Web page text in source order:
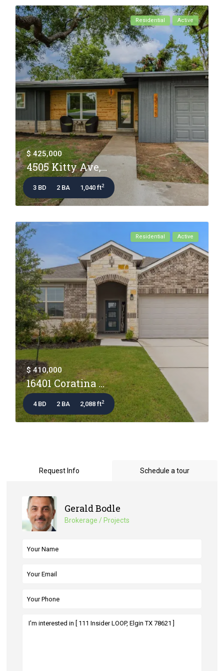
Residential Active
$ 425,000
4505 Kitty Ave,...
3 BD 2 BA 1,040 ft2
Residential Active
$ 410,000
16401 Coratina ...
4 BD 2 BA 2,088 ft2
Request Info Schedule a tour
Gerald Bodle
Brokerage / Projects